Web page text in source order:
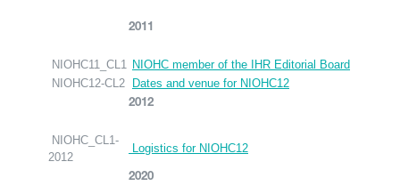
2011
NIOHC11_CL1 NIOHC member of the IHR Editorial Board
NIOHC12-CL2
Dates and venue for NIOHC12
2012
NIOHC_CL1-
2012
Logistics for NIOHC12
2020